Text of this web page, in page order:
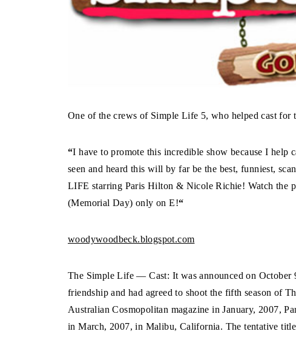
One of the crews of Simple Life 5, who helped cast for
“I have to promote this incredible show because I help
seen and heard this will by far be the best, funniest,
LIFE starring Paris Hilton & Nicole Richie! Watch the
(Memorial Day) only on E!“
woodywoodbeck.blogspot.com
The Simple Life — Cast: It was announced on October
friendship and had agreed to shoot the fifth season of
Australian Cosmopolitan magazine in January, 2007,
in March, 2007, in Malibu, California. The tentative